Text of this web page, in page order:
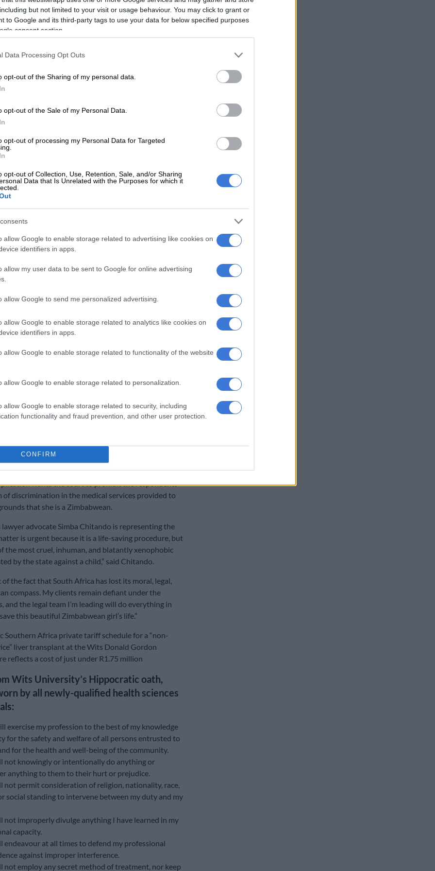
but not limited to your visit or usage behaviour. You may click to grant or
to Google and its third-party tags to use your data for below specified purposes
consent section.
Data Processing Opt Outs
opt-out of the Sharing of my personal data.
opt-out of the Sale of my Personal Data.
opt-out of processing my Personal Data for Targeted
opt-out of Collection, Use, Retention, Sale, and/or Sharing
Data that Is Unrelated with the Purposes for which it
allow Google to enable storage related to advertising like cookies on
identifiers in apps.
allow my user data to be sent to Google for online advertising
allow Google to send me personalized advertising.
allow Google to enable storage related to analytics like cookies on
identifiers in apps.
allow Google to enable storage related to functionality of the website
allow Google to enable storage related to personalization.
allow Google to enable storage related to security, including
functionality and fraud prevention, and other user protection.
CONFIRM
Mother wins as SCA finds Health MEC liable for son’s
to negligence at Eastern Cape hospital
admitted several times to the hospital, but each time
continued to deteriorate. Last month, Ncube was
condition.
for medical purposes, and there are organ
the donor is alive, usually a family member, and a
in her affidavit.
transplant could only be done in Gauteng and the
nationals from receiving liver transplants in SA.
in terms of the Childrens Act.
Africa, or any other nationality, has reduced her
more difficult for my daughter to successfully get a
are restricted from a transplant from a deceased
Africans are not.
daughter has a reasonable apprehension of imminent
said Ncube.
act’
wants the court to prohibit the respondents
of discrimination in the medical services provided to
that she is a Zimbabwean.
advocate Simba Chitando is representing the
is urgent because it is a life-saving procedure, but
the most cruel, inhuman, and blatantly xenophobic
by the state against a child,” said Chitando.
of the fact that South Africa has lost its moral, legal,
compass. My clients remain defiant under the
and the legal team I’m leading will do everything in
this beautiful Zimbabwean girl’s life.”
Southern Africa private tariff schedule for a “non-
liver transplant at the Wits Donald Gordon
reflects a cost of just under R1.75 million
Wits University’s Hippocratic oath,
by all newly-qualified health sciences
exercise my profession to the best of my knowledge
for the safety and welfare of all persons entrusted to
for the health and well-being of the community.
not knowingly or intentionally do anything or
anything to them to their hurt or prejudice.
not permit consideration of religion, nationality, race,
social standing to intervene between my duty and my
not improperly divulge anything I have learned in my
capacity.
endeavour at all times to defend my professional
against improper interference.
not employ any secret method of treatment, nor keep